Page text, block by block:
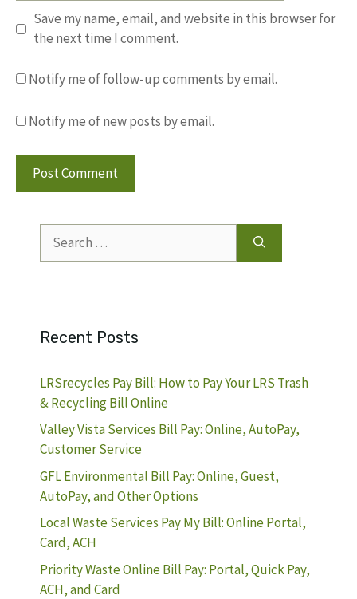
Save my name, email, and website in this browser for
the next time I comment.
Notify me of follow-up comments by email.
Notify me of new posts by email.
for:
Recent Posts
LRSrecycles Pay Bill: How to Pay Your LRS Trash
& Recycling Bill Online
Valley Vista Services Bill Pay: Online, AutoPay,
Customer Service
GFL Environmental Bill Pay: Online, Guest,
AutoPay, and Other Options
Local Waste Services Pay My Bill: Online Portal,
Card, ACH
Priority Waste Online Bill Pay: Portal, Quick Pay,
ACH, and Card